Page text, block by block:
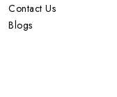
Contact Us
Blogs